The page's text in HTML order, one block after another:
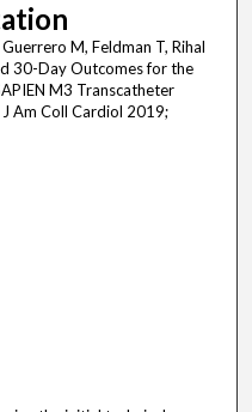
M, Feldman T, Rihal
30-Day Outcomes for the
M3 Transcatheter
Am Coll Cardiol 2019;